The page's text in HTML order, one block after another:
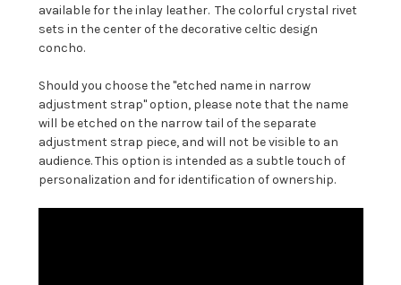
available for the inlay leather. The colorful crystal rivet
sets in the center of the decorative celtic design
concho.
Should you choose the "etched name in narrow
adjustment strap" option, please note that the name
will be etched on the narrow tail of the separate
adjustment strap piece, and will not be visible to an
audience. This option is intended as a subtle touch of
personalization and for identification of ownership.